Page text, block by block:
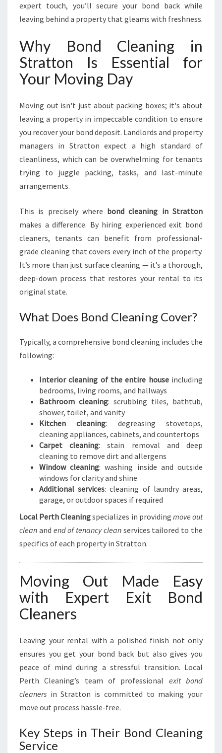
T
O
O
M
I
E
S
A
P
O
T
S
E
X
I
T
expert touch, you’ll secure your bond back while
leaving behind a property that gleams with freshness.
Why Bond Cleaning in
Stratton Is Essential for
Your Moving Day
Moving out isn't just about packing boxes; it's about
leaving a property in impeccable condition to ensure
you recover your bond deposit. Landlords and property
managers in Stratton expect a high standard of
cleanliness, which can be overwhelming for tenants
trying to juggle packing, tasks, and last-minute
arrangements.
This is precisely where bond cleaning in Stratton
makes a difference. By hiring experienced exit bond
cleaners, tenants can benefit from professional-
grade cleaning that covers every inch of the property.
It’s more than just surface cleaning — it’s a thorough,
deep-down process that restores your rental to its
original state.
What Does Bond Cleaning Cover?
Typically, a comprehensive bond cleaning includes the
following:
Interior cleaning of the entire houseincluding
bedrooms, living rooms, and hallways
Bathroom cleaning: scrubbing tiles, bathtub,
shower, toilet, and vanity
Kitchen cleaning: degreasing stovetops,
cleaning appliances, cabinets, and countertops
Carpet cleaning: stain removal and deep
cleaning to remove dirt and allergens
Window cleaning: washing inside and outside
windows for clarity and shine
Additional services: cleaning of laundry areas,
garage, or outdoor spaces if required
Local Perth Cleaningspecializes in providing move out
clean and end of tenancy cleanservices tailored to the
specifics of each property in Stratton.
Moving Out Made Easy
with Expert Exit Bond
Cleaners
Leaving your rental with a polished finish not only
ensures you get your bond back but also gives you
peace of mind during a stressful transition. Local
Perth Cleaning’s team of professional exit bond
cleaners in Stratton is committed to making your
move out process hassle-free.
Key Steps in Their Bond Cleaning
Service